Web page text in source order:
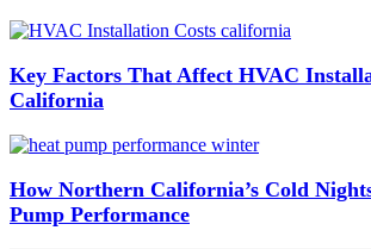
Key Factors That Affect HVAC
California
How Northern California’s Cold
Pump Performance